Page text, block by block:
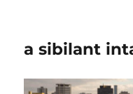
a sibilant